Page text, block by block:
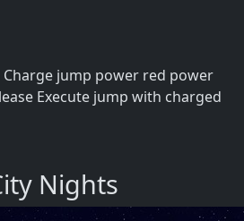
jump power red power
Execute jump with charged
Nights